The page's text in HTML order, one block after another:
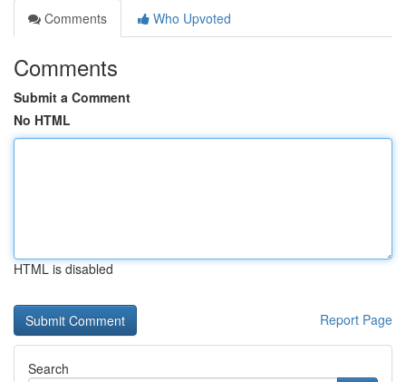
Comments
Who Upvoted
Comments
Submit a Comment
No HTML
HTML is disabled
Report Page
Search